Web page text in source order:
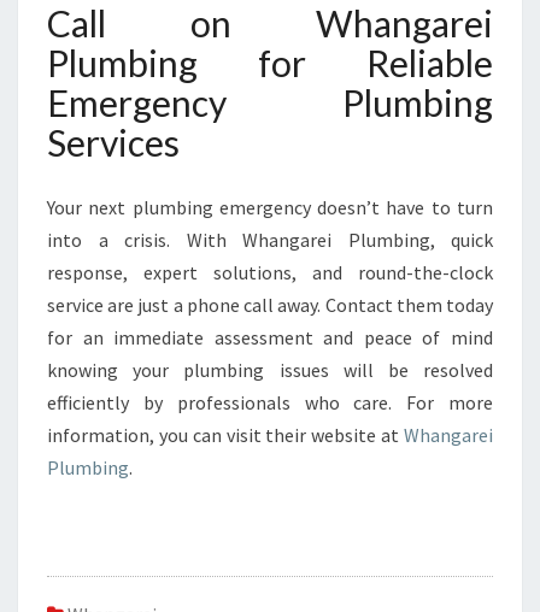
Call on Whangarei
Plumbing for Reliable
Emergency Plumbing
Services
Your next plumbing emergency doesn’t have to turn
into a crisis. With Whangarei Plumbing, quick
response, expert solutions, and round-the-clock
service are just a phone call away. Contact them today
for an immediate assessment and peace of mind
knowing your plumbing issues will be resolved
efficiently by professionals who care. For more
information, you can visit their website at Whangarei
Plumbing.